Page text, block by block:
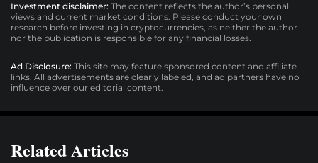
Investment disclaimer: The content reflects the author’s personal
views and current market conditions. Please conduct your own
research before investing in cryptocurrencies, as neither the author
nor the publication is responsible for any financial losses.
Ad Disclosure: This site may feature sponsored content and affiliate
links. All advertisements are clearly labeled, and ad partners have no
influence over our editorial content.
Related Articles